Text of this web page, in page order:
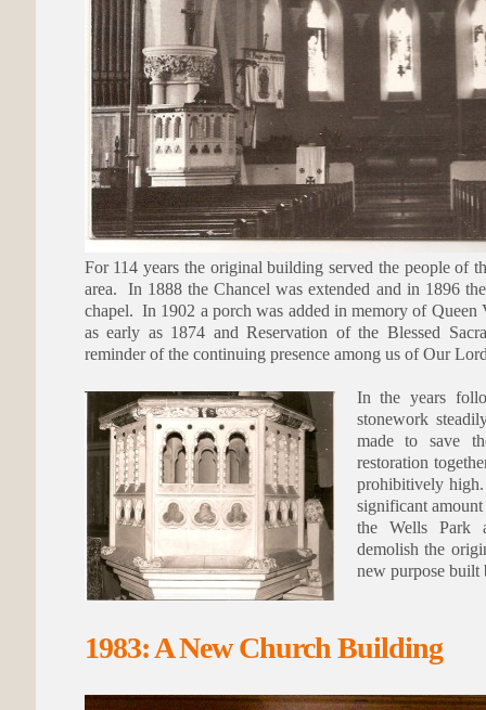
For 114 years the original building served the people of
area. In 1888 the Chancel was extended and in 1896
chapel. In 1902 a porch was added in memory of
as early as 1874 and Reservation of the Blessed
reminder of the continuing presence among us of Our
In the years
stonework
made to save
restoration
prohibitively
significant
the Wells Park
demolish the
new purpose built
1983: A New Church Building